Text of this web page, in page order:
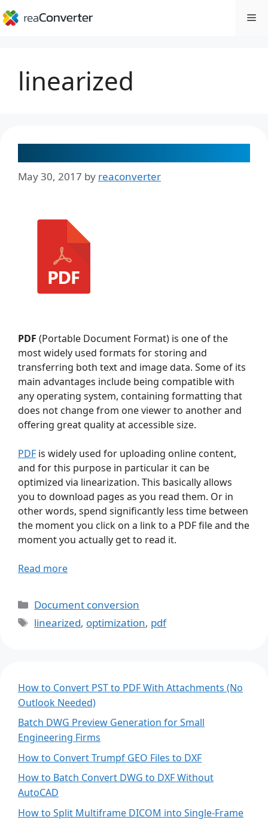
Skip
to
linearized
May 30, 2017 by reaconverter
PDF (Portable Document Format) is one of the
most widely used formats for storing and
transferring both text and image data. Some of its
main advantages include being compatible with
any operating system, containing formatting that
does not change from one viewer to another and
offering great quality at accessible size.
PDF is widely used for uploading online content,
and for this purpose in particular it can be
optimized via linearization. This basically allows
you to download pages as you read them. Or in
other words, spend significantly less time between
the moment you click on a link to a PDF file and the
moment you actually get to read it.
Read more
Categories
Document conversion
Tags
linearized, optimization, pdf
How to Convert PST to PDF With Attachments (No
Outlook Needed)
Batch DWG Preview Generation for Small
Engineering Firms
How to Convert Trumpf GEO Files to DXF
How to Batch Convert DWG to DXF Without
AutoCAD
How to Split Multiframe DICOM into Single-Frame